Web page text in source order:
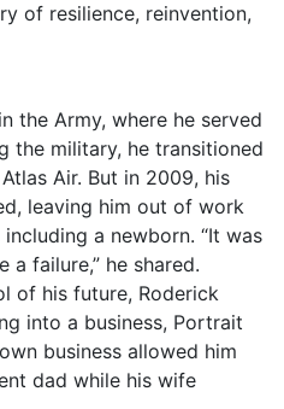
of resilience, reinvention,
the Army, where he served
the military, he transitioned
Air. But in 2009, his
leaving him out of work
a newborn. “It was
failure,” he shared.
of his future, Roderick
into a business, Portrait
business allowed him
dad while his wife